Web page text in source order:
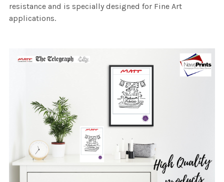
resistance and is specially designed for Fine Art
applications.